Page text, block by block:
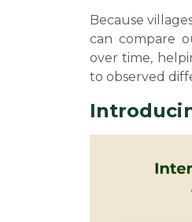
Because
can compare
over time,
to observed